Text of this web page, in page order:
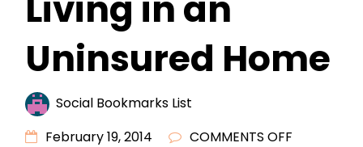
Uninsured Home
Social Bookmarks List
February 19, 2014
COMMENTS OFF